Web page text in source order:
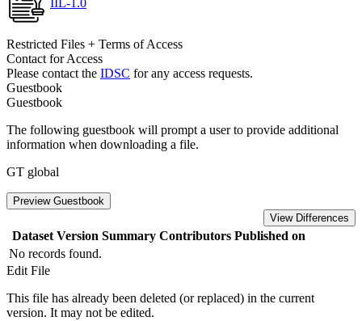
IIL-1.0
Restricted Files + Terms of Access
Contact for Access
Please contact the IDSC for any access requests.
Guestbook
Guestbook
The following guestbook will prompt a user to provide additional
information when downloading a file.
GT global
Preview Guestbook
View Differences
Dataset Version Summary Contributors Published on
No records found.
Edit File
This file has already been deleted (or replaced) in the current
version. It may not be edited.